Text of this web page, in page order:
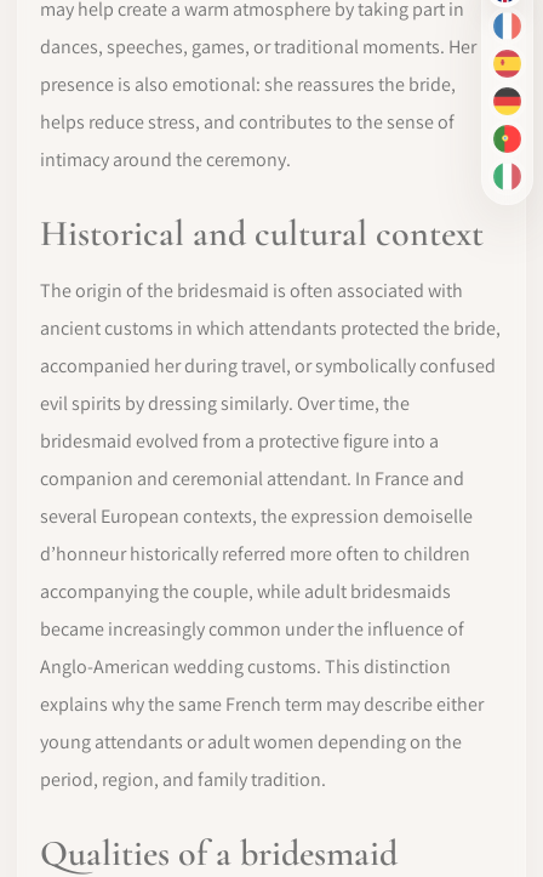
FR
ES
DE
PT-
IT
may help create a warm atmosphere by taking part in
dances, speeches, games, or traditional moments. Her
presence is also emotional: she reassures the bride,
helps reduce stress, and contributes to the sense of
intimacy around the ceremony.
Historical and cultural context
The origin of the bridesmaid is often associated with
ancient customs in which attendants protected the bride,
accompanied her during travel, or symbolically confused
evil spirits by dressing similarly. Over time, the
bridesmaid evolved from a protective figure into a
companion and ceremonial attendant. In France and
several European contexts, the expression demoiselle
d’honneur historically referred more often to children
accompanying the couple, while adult bridesmaids
became increasingly common under the influence of
Anglo-American wedding customs. This distinction
explains why the same French term may describe either
young attendants or adult women depending on the
period, region, and family tradition.
Qualities of a bridesmaid